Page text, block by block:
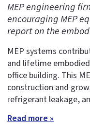
MEP engineering
encouraging MEP
report on the
MEP systems
and lifetime
office building. This
construction and
refrigerant leakage,
Read more »